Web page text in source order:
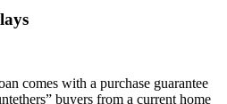
comes with a purchase guarantee
buyers from a current home